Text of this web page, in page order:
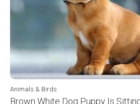
Animals & Birds
Brown White Dog Puppy Is